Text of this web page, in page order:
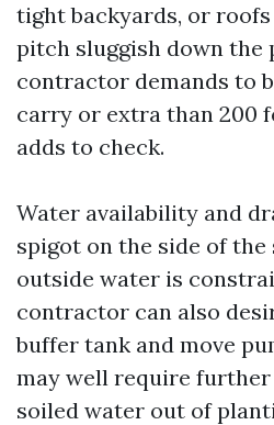
tight backyards, or
pitch sluggish down the
contractor demands to
carry or extra than 200
adds to check.
Water availability and
spigot on the side of the
outside water is
contractor can also
buffer tank and move
may well require
soiled water out of